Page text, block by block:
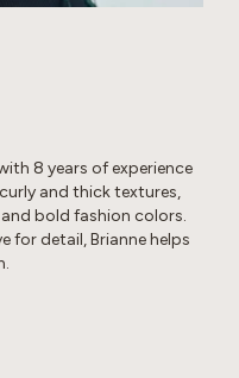
8 years of experience
and thick textures,
bold fashion colors.
for detail, Brianne helps